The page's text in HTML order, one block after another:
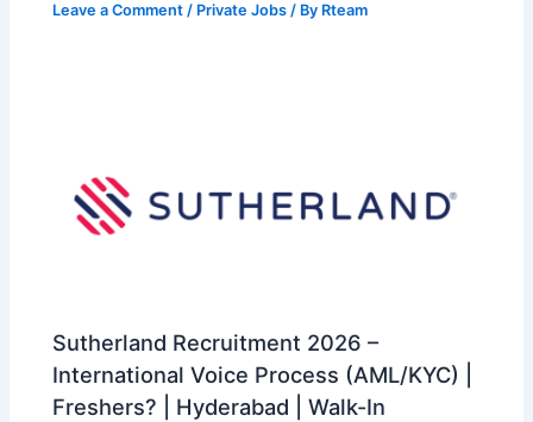
Leave a Comment / Private Jobs / By Rteam
Sutherland Recruitment 2026 –
International Voice Process (AML/KYC) |
Freshers? | Hyderabad | Walk-In